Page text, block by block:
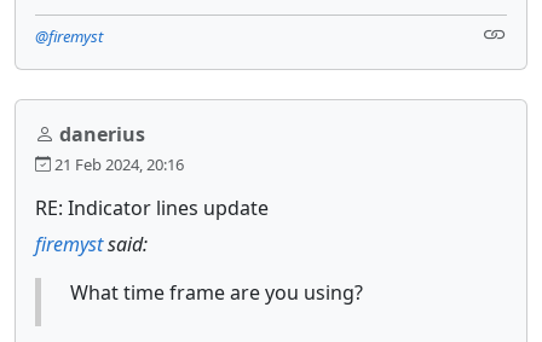
@firemyst
danerius
21 Feb 2024, 20:16
RE: Indicator lines update
firemystsaid:
What time frame are you using?